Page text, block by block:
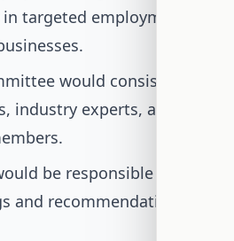
targeted employment
would consist of
industry experts, and
be responsible for
and recommendations to